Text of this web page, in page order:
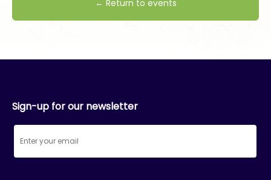
← Return to events
Sign-up for our newsletter